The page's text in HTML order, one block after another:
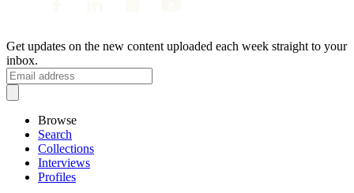
Get updates on the new content uploaded each week straight to your
inbox.
Browse
Search
Collections
Interviews
Profiles